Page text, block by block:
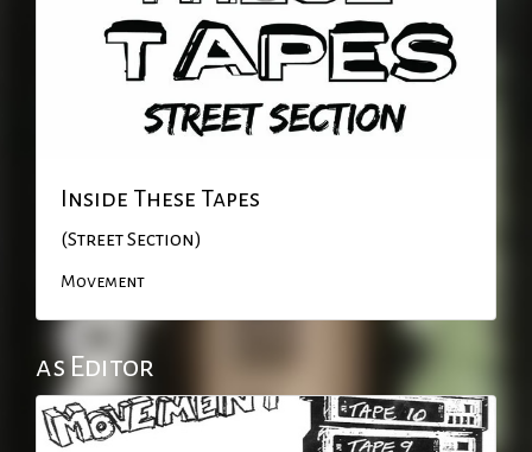
Inside These Tapes
(Street Section)
Movement
as Editor